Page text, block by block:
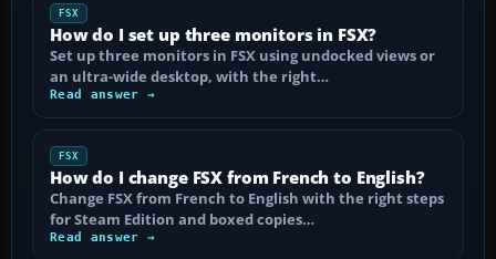
FSX
How do I set up three monitors in FSX?
Set up three monitors in FSX using undocked views or
an ultra-wide desktop, with the right…
Read answer →
FSX
How do I change FSX from French to English?
Change FSX from French to English with the right steps
for Steam Edition and boxed copies…
Read answer →